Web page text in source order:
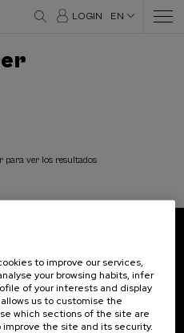
LOGIN EN
para ver los resultados
from UIK.
to improve our services,
your browsing habits, infer
of your interests and display
us to customise the
which sections of the site are
the site and its security.